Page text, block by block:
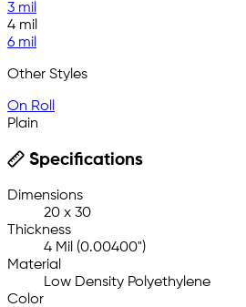
3 mil
4 mil
6 mil
Other Styles
On Roll
Plain
Specifications
Dimensions
20 x 30
Thickness
4 Mil (0.00400")
Material
Low Density Polyethylene
Color